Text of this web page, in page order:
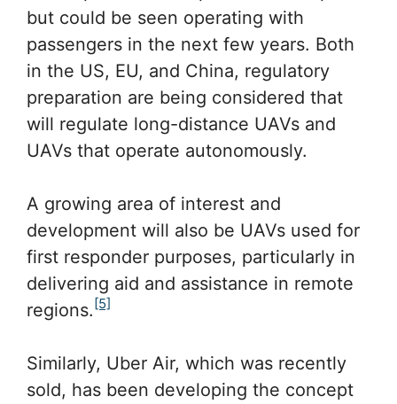
but could be seen operating with
passengers in the next few years. Both
in the US, EU, and China, regulatory
preparation are being considered that
will regulate long-distance UAVs and
UAVs that operate autonomously.
A growing area of interest and
development will also be UAVs used for
first responder purposes, particularly in
delivering aid and assistance in remote
regions. [5]
Similarly, Uber Air, which was recently
sold, has been developing the concept